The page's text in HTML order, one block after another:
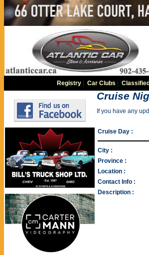
Registry |Car Clubs |
Cruise
If you have any
Cruise Day :
City :
Province :
Location :
Contact Info :
Description :